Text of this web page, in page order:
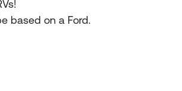
based on a Ford.